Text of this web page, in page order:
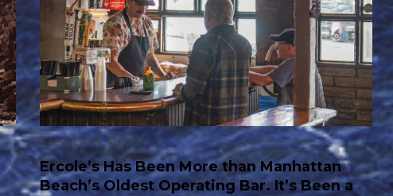
Eat & Drink,People
Ercole’s Has Been More than Manhattan
Beach’s Oldest Operating Bar. It’s Been a